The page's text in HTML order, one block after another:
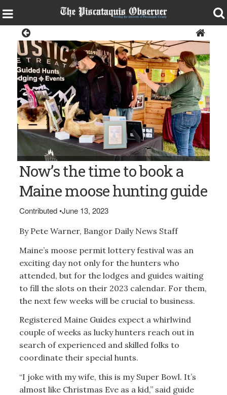
Bangor Daily News photo/Pete Warner HUNTING GUIDES —
Terri Williams, right, of Rustic Retreat Lodge in Perham talks
with hunters about the offerings of the guide business during
the Maine Moose Permit Lottery in Augusta.
Now’s the time to book a
Maine moose hunting guide
Contributed•June 13, 2023
By Pete Warner, Bangor Daily News Staff
Maine’s moose permit lottery festival was an
exciting day not only for the hunters who
attended, but for the lodges and guides waiting
to fill the slots on their 2023 calendar. For them,
the next few weeks will be crucial to business.
Registered Maine Guides expect a whirlwind
couple of weeks as lucky hunters reach out in
search of experienced and skilled folks to
coordinate their special hunts.
“I joke with my wife, this is my Super Bowl. It’s
almost like Christmas Eve as a kid,” said guide